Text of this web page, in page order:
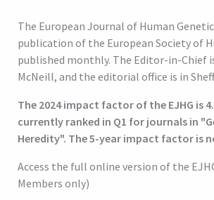
The European Journal of Human
publication of the European Society of
published monthly. The Editor-in-Chief
McNeill, and the editorial office is in
The 2024 impact factor of the EJHG is
currently ranked in Q1 for journals in
Heredity". The 5-year impact factor is
Access the full online version of the
Members only)